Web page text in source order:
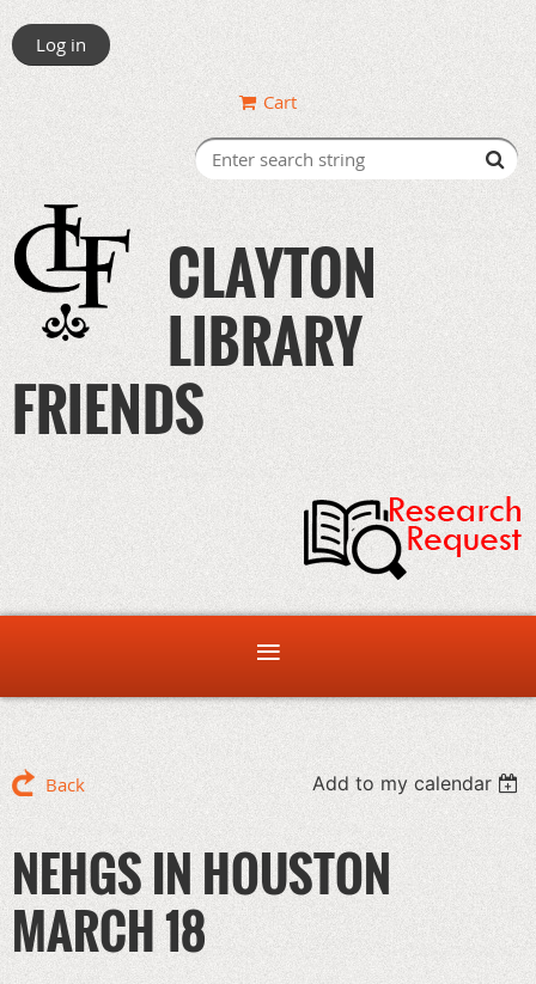
Log in
Cart
CLAYTON
LIBRARY
FRIENDS
Back Add to my calendar
NEHGS IN HOUSTON
MARCH 18